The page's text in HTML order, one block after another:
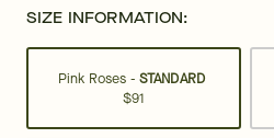
SIZE INFORMATION:
Pink Roses - STANDARD
$91